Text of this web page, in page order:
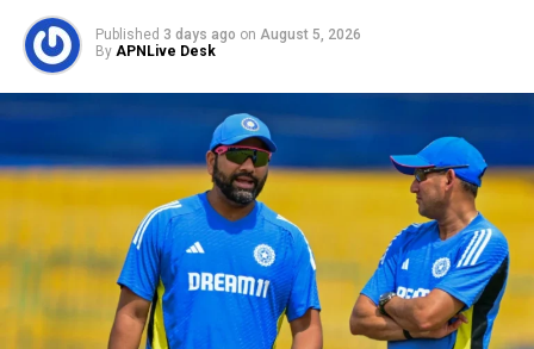
The Indian camp also reportedly
warned that they would lodge an
official protest if Naqvi insisted on
handing over the trophy. This follows
earlier instances in the tournament
where the Indian side had avoided pre-
toss photoshoots and post-match
handshakes with Pakistan players.
Published 3 days ago on August 5, 2026
By APNLive Desk